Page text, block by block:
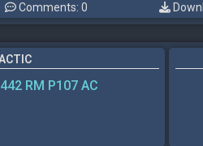
Comments: 0
RM P107 AC